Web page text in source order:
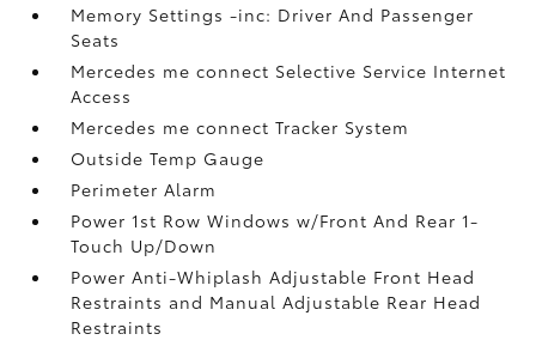
Memory Settings -inc: Driver And Passenger
Seats
Mercedes me connect Selective Service Internet
Access
Mercedes me connect Tracker System
Outside Temp Gauge
Perimeter Alarm
Power 1st Row Windows w/Front And Rear 1-
Touch Up/Down
Power Anti-Whiplash Adjustable Front Head
Restraints and Manual Adjustable Rear Head
Restraints